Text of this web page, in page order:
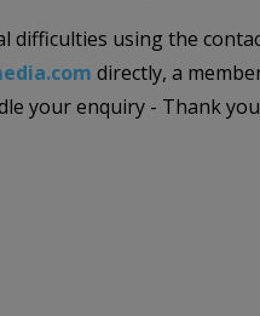
difficulties using the
directly, a
your enquiry - Thank you